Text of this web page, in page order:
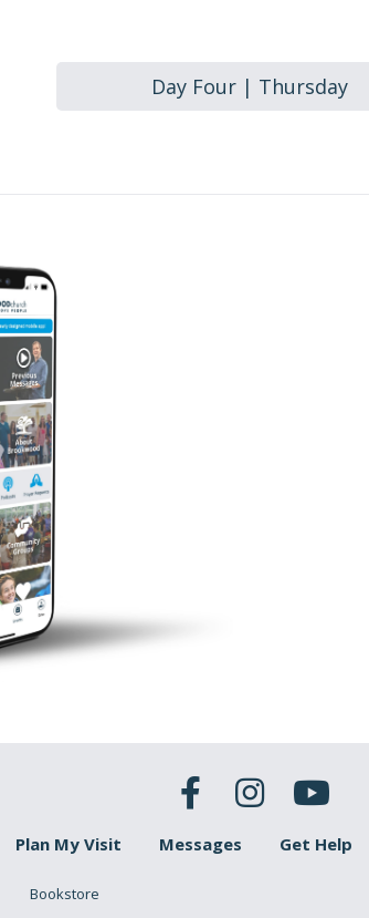
Day Four | Thursday
Plan My Visit Messages Get Help
Bookstore